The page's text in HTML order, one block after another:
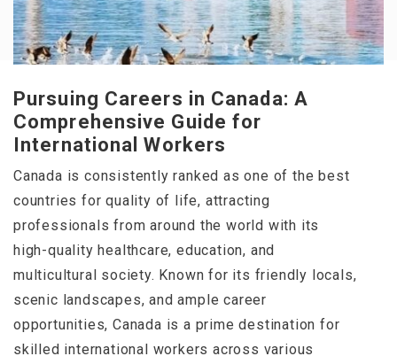
Pursuing Careers in Canada: A
Comprehensive Guide for
International Workers
Canada is consistently ranked as one of the best
countries for quality of life, attracting
professionals from around the world with its
high-quality healthcare, education, and
multicultural society. Known for its friendly locals,
scenic landscapes, and ample career
opportunities, Canada is a prime destination for
skilled international workers across various